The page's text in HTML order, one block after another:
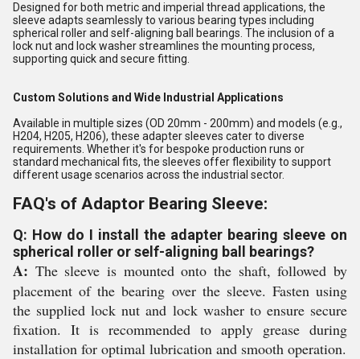
Designed for both metric and imperial thread applications, the
sleeve adapts seamlessly to various bearing types including
spherical roller and self-aligning ball bearings. The inclusion of a
lock nut and lock washer streamlines the mounting process,
supporting quick and secure fitting.
Custom Solutions and Wide Industrial Applications
Available in multiple sizes (OD 20mm - 200mm) and models (e.g.,
H204, H205, H206), these adapter sleeves cater to diverse
requirements. Whether it's for bespoke production runs or
standard mechanical fits, the sleeves offer flexibility to support
different usage scenarios across the industrial sector.
FAQ's of Adaptor Bearing Sleeve:
Q: How do I install the adapter bearing sleeve on
spherical roller or self-aligning ball bearings?
A: The sleeve is mounted onto the shaft, followed by
placement of the bearing over the sleeve. Fasten using
the supplied lock nut and lock washer to ensure secure
fixation. It is recommended to apply grease during
installation for optimal lubrication and smooth operation.